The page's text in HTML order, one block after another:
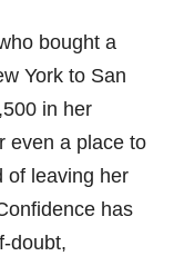
bought a
York to San
in her
even a place to
of leaving her
has
doubt,